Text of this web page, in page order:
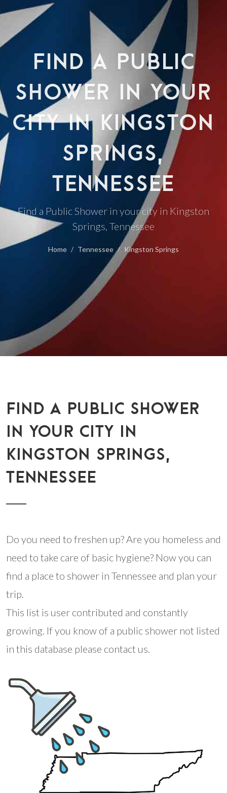
FIND A PUBLIC
SHOWER IN YOUR
CITY IN KINGSTON
SPRINGS,
TENNESSEE
Find a Public Shower in your city in Kingston
Springs, Tennessee
Home Tennessee Kingston Springs
FIND A PUBLIC SHOWER
IN YOUR CITY IN
KINGSTON SPRINGS,
TENNESSEE
Do you need to freshen up? Are you homeless and
need to take care of basic hygiene? Now you can
find a place to shower in Tennessee and plan your
trip.
This list is user contributed and constantly
growing. If you know of a public shower not listed
in this database please contact us.